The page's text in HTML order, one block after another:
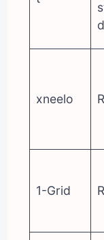
d
xneelo
1-Grid